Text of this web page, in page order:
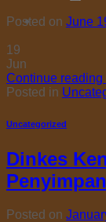
Posted on June
19
Jun
Continue reading
Posted in
Uncategorized
Dinkes
Posted on